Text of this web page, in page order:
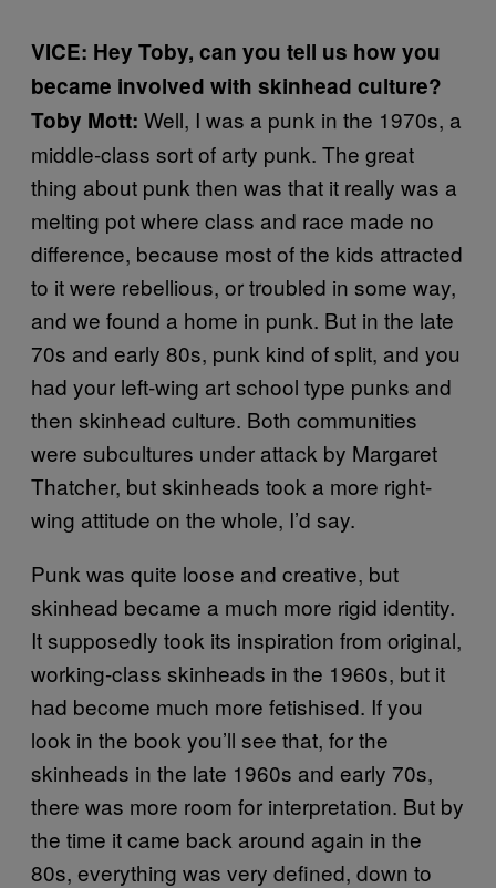
VICE: Hey Toby, can you tell us how you
became involved with skinhead culture?
Toby Mott: Well, I was a punk in the 1970s, a
middle-class sort of arty punk. The great
thing about punk then was that it really was a
melting pot where class and race made no
difference, because most of the kids attracted
to it were rebellious, or troubled in some way,
and we found a home in punk. But in the late
70s and early 80s, punk kind of split, and you
had your left-wing art school type punks and
then skinhead culture. Both communities
were subcultures under attack by Margaret
Thatcher, but skinheads took a more right-
wing attitude on the whole, I’d say.
Punk was quite loose and creative, but
skinhead became a much more rigid identity.
It supposedly took its inspiration from original,
working-class skinheads in the 1960s, but it
had become much more fetishised. If you
look in the book you’ll see that, for the
skinheads in the late 1960s and early 70s,
there was more room for interpretation. But by
the time it came back around again in the
80s, everything was very defined, down to